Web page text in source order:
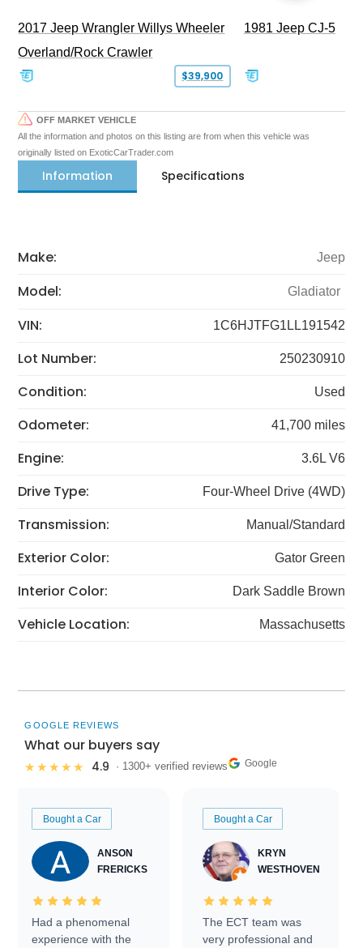
2017 Jeep Wrangler Willys Wheeler
Overland/Rock Crawler
$39,900
1981 Jeep CJ-5
OFF MARKET VEHICLE
All the information and photos on this listing are from when this vehicle was
originally listed on ExoticCarTrader.com
Information Specifications
Make: Jeep
Model: Gladiator
VIN: 1C6HJTFG1LL191542
Lot Number: 250230910
Condition: Used
Odometer: 41,700 miles
Engine: 3.6L V6
Drive Type: Four-Wheel Drive (4WD)
Transmission: Manual/Standard
Exterior Color: Gator Green
Interior Color: Dark Saddle Brown
Vehicle Location: Massachusetts
GOOGLE REVIEWS
What our buyers say
★★★★★ 4.9 · 1300+ verified reviews Google
Bought a Car
ANSON
FRERICKS
Had a phenomenal
experience with the
Bought a Car
KRYN
WESTHOVEN
The ECT team was
very professional and